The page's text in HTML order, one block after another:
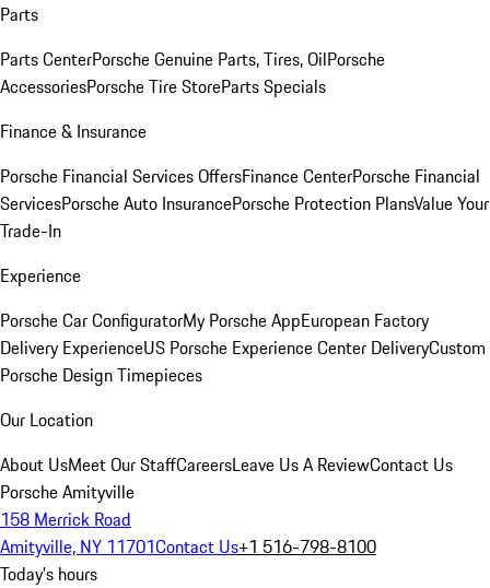
Parts
Parts CenterPorsche Genuine Parts, Tires, OilPorsche
AccessoriesPorsche Tire StoreParts Specials
Finance & Insurance
Porsche Financial Services OffersFinance CenterPorsche Financial
ServicesPorsche Auto InsurancePorsche Protection PlansValue Your
Trade-In
Experience
Porsche Car ConfiguratorMy Porsche AppEuropean Factory
Delivery ExperienceUS Porsche Experience Center DeliveryCustom
Porsche Design Timepieces
Our Location
About UsMeet Our StaffCareersLeave Us A ReviewContact Us
Porsche Amityville
158 Merrick Road
Amityville, NY 11701Contact Us+1 516-798-8100
Today's hours